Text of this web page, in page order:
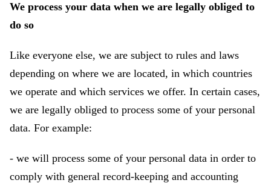
We process your data when we are legally obliged to
do so
Like everyone else, we are subject to rules and laws
depending on where we are located, in which countries
we operate and which services we offer. In certain cases,
we are legally obliged to process some of your personal
data. For example:
- we will process some of your personal data in order to
comply with general record-keeping and accounting